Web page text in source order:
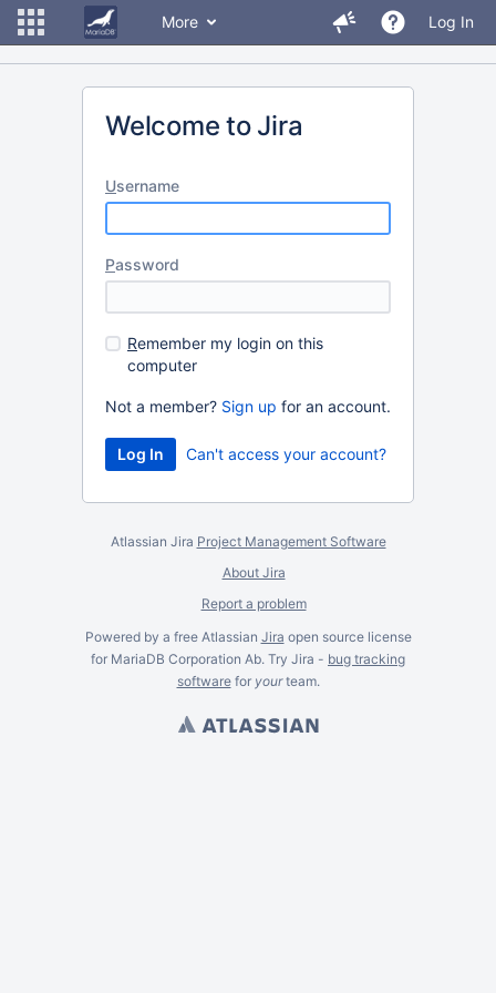
More Log In
Welcome to Jira
Username
Password
Remember my login on this
computer
Not a member? Sign up for an account.
Can't access your account?
Atlassian Jira Project Management Software
About Jira
Report a problem
Powered by a free Atlassian Jira open source license
for MariaDB Corporation Ab. Try Jira - bug tracking
softwarefor yourteam.